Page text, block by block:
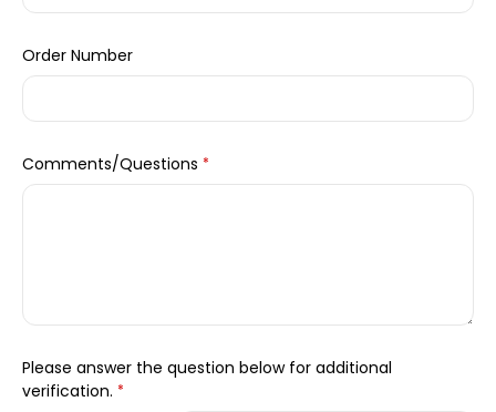
Order Number
Comments/Questions *
Please answer the question below for additional
verification. *